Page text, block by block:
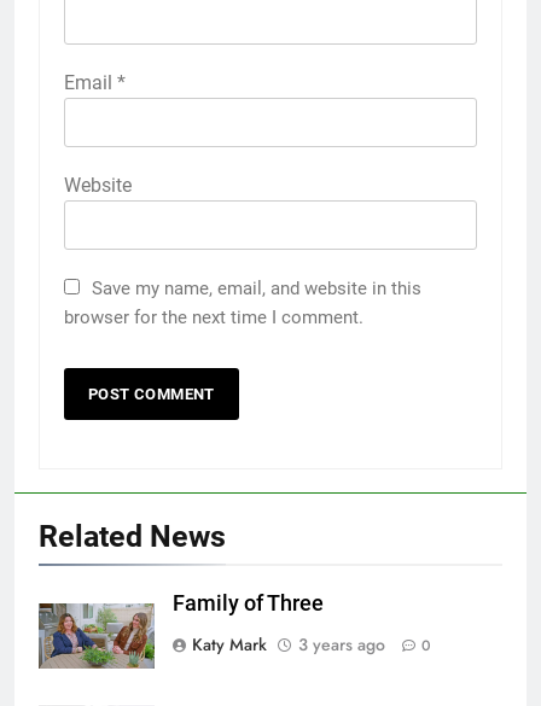
Email *
Website
Save my name, email, and website in this
browser for the next time I comment.
Related News
Family of Three
Katy Mark
3 years ago 0